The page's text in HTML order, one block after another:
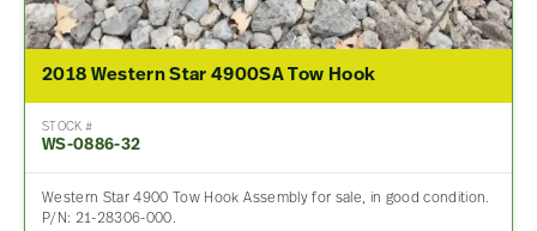
2018 Western Star 4900SA Tow Hook
STOCK #
WS-0886-32
Western Star 4900 Tow Hook Assembly for sale, in good condition.
P/N: 21-28306-000.